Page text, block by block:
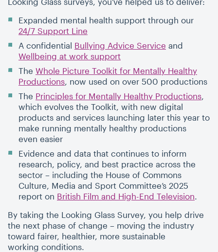
Expanded mental health support through our
24/7 Support Line
A confidential Bullying Advice Service and
Wellbeing at work support
The Whole Picture Toolkit for Mentally Healthy
Productions, now used on over 500 productions
The Principles for Mentally Healthy Productions,
which evolves the Toolkit, with new digital
products and services launching later this year to
make running mentally healthy productions
even easier
Evidence and data that continues to inform
research, policy, and best practice across the
sector – including the House of Commons
Culture, Media and Sport Committee’s 2025
report on British Film and High-End Television.
By taking the Looking Glass Survey, you help drive
the next phase of change – moving the industry
toward fairer, healthier, more sustainable
working conditions.